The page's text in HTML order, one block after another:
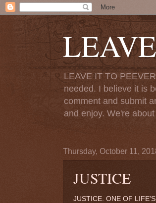
LEAVE IT TO
needed. I believe it is
comment and submit
and enjoy. We're
Thursday, October 11,
JUSTICE
JUSTICE. ONE OF